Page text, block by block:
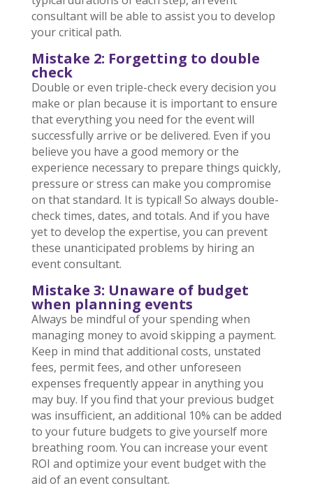
consultant will be able to assist you to develop
your critical path.
Mistake 2: Forgetting to double
check
Double or even triple-check every decision you
make or plan because it is important to ensure
that everything you need for the event will
successfully arrive or be delivered. Even if you
believe you have a good memory or the
experience necessary to prepare things quickly,
pressure or stress can make you compromise
on that standard. It is typical! So always double-
check times, dates, and totals. And if you have
yet to develop the expertise, you can prevent
these unanticipated problems by hiring an
event consultant.
Mistake 3: Unaware of budget
when planning events
Always be mindful of your spending when
managing money to avoid skipping a payment.
Keep in mind that additional costs, unstated
fees, permit fees, and other unforeseen
expenses frequently appear in anything you
may buy. If you find that your previous budget
was insufficient, an additional 10% can be added
to your future budgets to give yourself more
breathing room. You can increase your event
ROI and optimize your event budget with the
aid of an event consultant.